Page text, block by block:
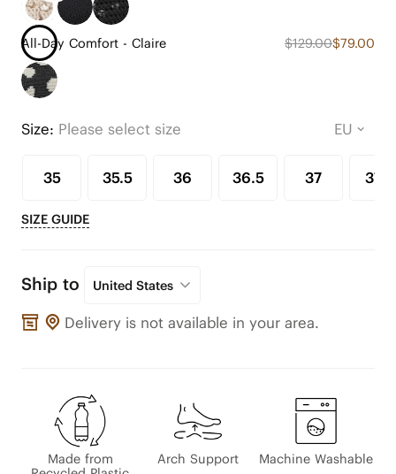
All-Day Comfort - Claire $129.00$79.00
Size: Please select size
35 35.5 36 36.5 37 37.5
SIZE GUIDE
Ship to United States
Delivery is not available in your area.
Made from
Arch Support Machine Washable